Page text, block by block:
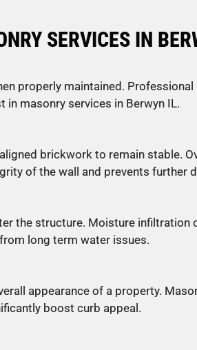
SERVICES IN
properly maintained.
in masonry services in Berwyn IL.
brickwork to remain stable.
of the wall and prevents further
the structure. Moisture
long term water issues.
appearance of a property.
boost curb appeal.